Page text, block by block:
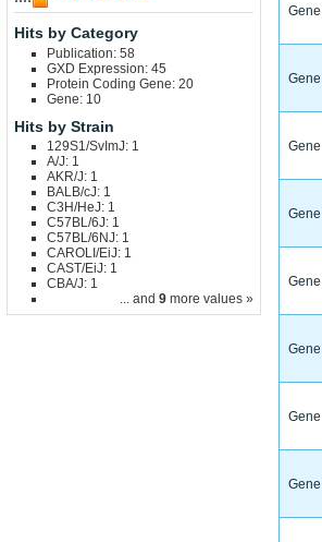
Hits by Category
Publication: 58
GXD Expression: 45
Protein Coding Gene: 20
Gene: 10
Hits by Strain
129S1/SvImJ: 1
A/J: 1
AKR/J: 1
BALB/cJ: 1
C3H/HeJ: 1
C57BL/6J: 1
C57BL/6NJ: 1
CAROLI/EiJ: 1
CAST/EiJ: 1
CBA/J: 1
... and 9 more values »
Gene
Gene
Gene
Gene
Gene
Gene
Gene
Gene